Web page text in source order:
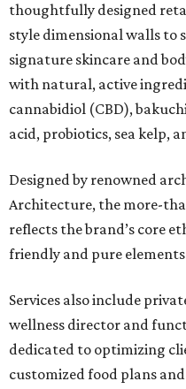
thoughtfully designed
style dimensional walls to
signature skincare and
with natural, active
cannabidiol (CBD),
acid, probiotics, sea kelp,
Designed by renowned
Architecture, the more-
reflects the brand’s core
friendly and pure
Services also include
wellness director and
dedicated to optimizing
customized food plans